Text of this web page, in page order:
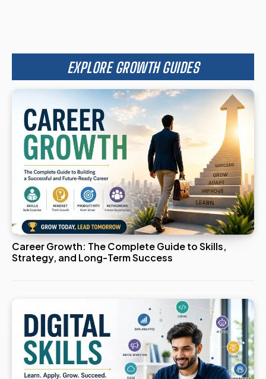
EXPLORE GROWTH GUIDES
Career Growth: The Complete Guide to Skills,
Strategy, and Long-Term Success